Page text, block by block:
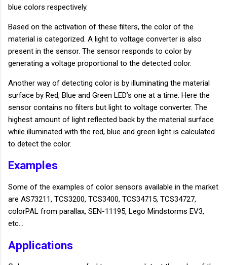
blue colors respectively.
Based on the activation of these filters, the color of the
material is categorized. A light to voltage converter is also
present in the sensor. The sensor responds to color by
generating a voltage proportional to the detected color.
Another way of detecting color is by illuminating the material
surface by Red, Blue and Green LED’s one at a time. Here the
sensor contains no filters but light to voltage converter. The
highest amount of light reflected back by the material surface
while illuminated with the red, blue and green light is calculated
to detect the color.
Examples
Some of the examples of color sensors available in the market
are AS73211, TCS3200, TCS3400, TCS34715, TCS34727,
colorPAL from parallax, SEN-11195, Lego Mindstorms EV3,
etc…
Applications